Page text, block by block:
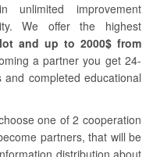
unlimited improvement
We offer the highest
and up to 2000$ from
a partner you get 24-
completed educational
one of 2 cooperation
partners, that will be